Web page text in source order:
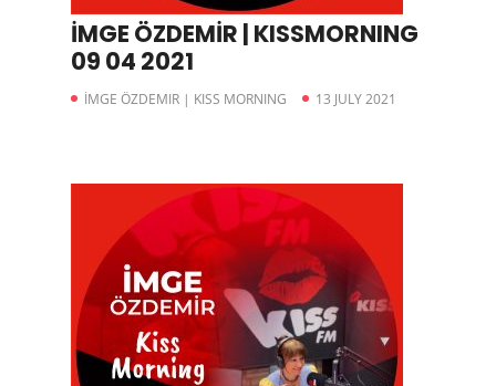
İMGE ÖZDEMİR | KISSMORNING
09 04 2021
İMGE ÖZDEMIR | KISS MORNING 13 JULY 2021